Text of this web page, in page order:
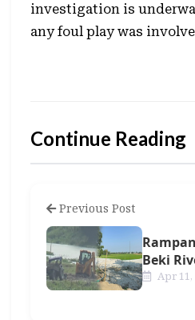
investigation is
any foul play was
Continue Reading
Previous Post
Beki
Apr 11,